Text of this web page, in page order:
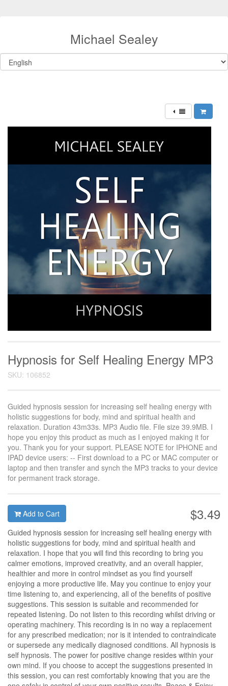
Michael Sealey
Hypnosis for Self Healing Energy MP3
SKU: 106852
Guided hypnosis session for increasing self healing energy with
holistic suggestions for body, mind and spiritual health and
relaxation. Duration 43m33s. MP3 Audio file. File size 39.9MB. I
hope you enjoy this product as much as I enjoyed making it for
you. Thank you for your support. PLEASE NOTE for IPHONE and
IPAD device users: -- First download to a PC or MAC computer or
laptop and then transfer and synch the MP3 tracks to your device
for permanent track storage.
$3.49
Add to Cart
Guided hypnosis session for increasing self healing energy with
holistic suggestions for body, mind and spiritual health and
relaxation. I hope that you will find this recording to bring you
calmer emotions, improved creativity, and an overall happier,
healthier and more in control mindset as you find yourself
enjoying a more productive life. May you continue to enjoy your
time listening to, and experiencing, all of the benefits of positive
suggestions. This session is suitable and recommended for
repeated listening. Do not listen to this recording whilst driving or
operating machinery. This recording is in no way a replacement
for any prescribed medication; nor is it intended to contraindicate
or supersede any medically diagnosed conditions. All hypnosis is
self hypnosis. The power for positive change resides within your
own mind. If you choose to accept the suggestions presented in
this session, you can rest comfortably knowing that you are the